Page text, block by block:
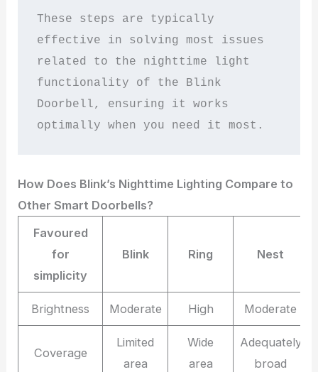
These steps are typically
effective in solving most issues
related to the nighttime light
functionality of the Blink
Doorbell, ensuring it works
optimally when you need it most.
How Does Blink’s Nighttime Lighting Compare to
Other Smart Doorbells?
Favoured
for
simplicity
Blink Ring Nest
Brightness Moderate High Moderate
Coverage
Limited
area
Wide
area
Adequately
broad